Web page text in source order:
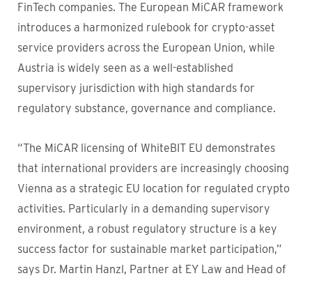
FinTech companies. The European MiCAR framework
introduces a harmonized rulebook for crypto-asset
service providers across the European Union, while
Austria is widely seen as a well-established
supervisory jurisdiction with high standards for
regulatory substance, governance and compliance.
“The MiCAR licensing of WhiteBIT EU demonstrates
that international providers are increasingly choosing
Vienna as a strategic EU location for regulated crypto
activities. Particularly in a demanding supervisory
environment, a robust regulatory structure is a key
success factor for sustainable market participation,”
says Dr. Martin Hanzl, Partner at EY Law and Head of